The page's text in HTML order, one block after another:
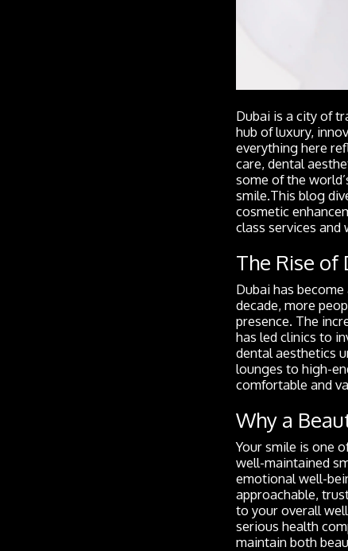
Dubai is a city of
hub of luxury,
everything here
care, dental
some of the
smile.This blog
cosmetic
class services
The Rise
Dubai has
decade, more
presence. The
has led clinics to
dental aesthetics
lounges to high-
comfortable and
Why a
Your smile is one
well-maintained
emotional well-
approachable,
to your overall
serious health
maintain both